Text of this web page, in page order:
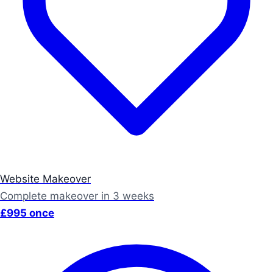
Website Makeover
Complete makeover in 3 weeks
£995 once